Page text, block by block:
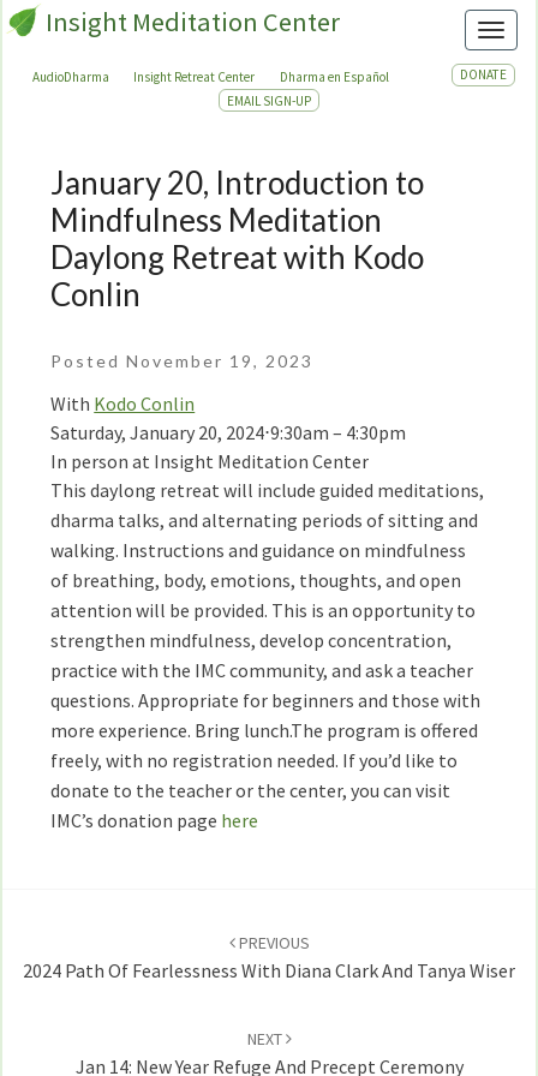
Insight Meditation Center
AudioDharma Insight Retreat Center Dharma en Español
DONATE
EMAIL SIGN-UP
January
20,
Introduction
to
Mindfulness
Daylong
with
Kodo
Conlin
January 20, Introduction to
Mindfulness Meditation
Daylong Retreat with Kodo
Conlin
Posted November 19, 2023
With Kodo Conlin
Saturday, January 20, 2024⋅9:30am – 4:30pm
In person at Insight Meditation Center
This daylong retreat will include guided meditations,
dharma talks, and alternating periods of sitting and
walking. Instructions and guidance on mindfulness
of breathing, body, emotions, thoughts, and open
attention will be provided. This is an opportunity to
strengthen mindfulness, develop concentration,
practice with the IMC community, and ask a teacher
questions. Appropriate for beginners and those with
more experience. Bring lunch.The program is offered
freely, with no registration needed. If you’d like to
donate to the teacher or the center, you can visit
IMC’s donation page here
PREVIOUS
2024 Path Of Fearlessness With Diana Clark And Tanya Wiser
NEXT
Jan 14: New Year Refuge And Precept Ceremony